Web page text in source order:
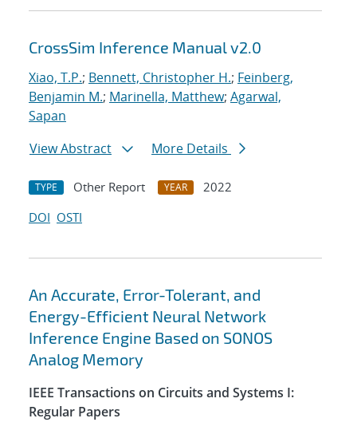
CrossSim Inference Manual v2.0
Xiao, T.P.; Bennett, Christopher H.; Feinberg,
Benjamin M.; Marinella, Matthew; Agarwal,
Sapan
View Abstract
More Details
TYPE Other Report YEAR
2022
DOI OSTI
An Accurate, Error-Tolerant, and
Energy-Efficient Neural Network
Inference Engine Based on SONOS
Analog Memory
IEEE Transactions on Circuits and Systems I:
Regular Papers